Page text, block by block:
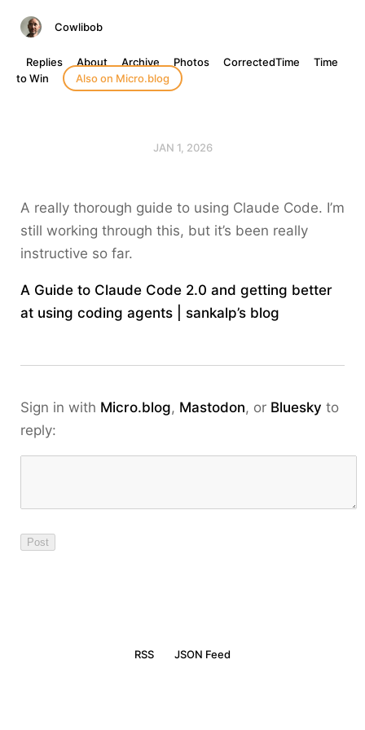
Cowlibob
Replies About Archive Photos CorrectedTime
Time
to Win
Also on Micro.blog
JAN 1, 2026
A really thorough guide to using Claude Code. I’m
still working through this, but it’s been really
instructive so far.
A Guide to Claude Code 2.0 and getting better
at using coding agents | sankalp’s blog
Sign in with Micro.blog, Mastodon, or Bluesky to
reply:
RSS JSON Feed